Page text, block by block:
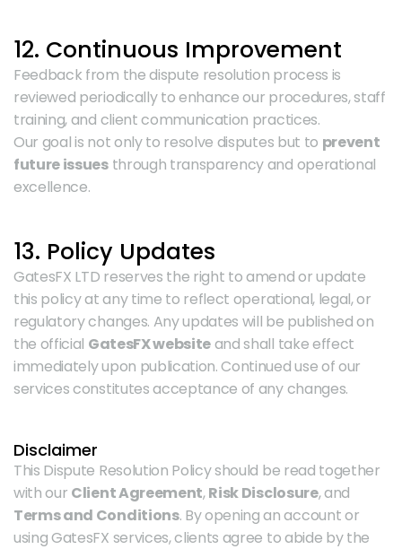
12. Continuous Improvement
Feedback from the dispute resolution process is
reviewed periodically to enhance our procedures, staff
training, and client communication practices.
Our goal is not only to resolve disputes but to prevent
future issues through transparency and operational
excellence.
13. Policy Updates
GatesFX LTD reserves the right to amend or update
this policy at any time to reflect operational, legal, or
regulatory changes. Any updates will be published on
the official GatesFX website and shall take effect
immediately upon publication. Continued use of our
services constitutes acceptance of any changes.
Disclaimer
This Dispute Resolution Policy should be read together
with our Client Agreement, Risk Disclosure
Terms and Conditions. By opening an account or
using GatesFX services, clients agree to abide by the